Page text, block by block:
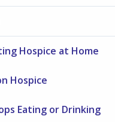
Hospice at Home
Hospice
Eating or Drinking